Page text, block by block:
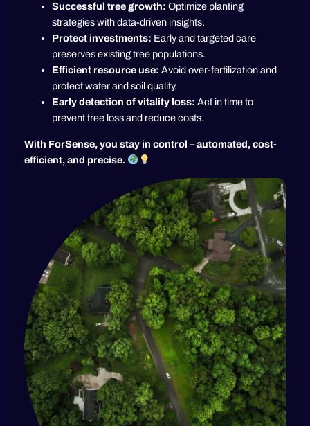
Successful tree growth: Optimize planting
strategies with data-driven insights.
Protect investments: Early and targeted care
preserves existing tree populations.
Efficient resource use: Avoid over-fertilization and
protect water and soil quality.
Early detection of vitality loss: Act in time to
prevent tree loss and reduce costs.
With ForSense, you stay in control – automated, cost-
efficient, and precise.